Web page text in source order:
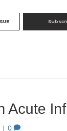
Acute
| 0